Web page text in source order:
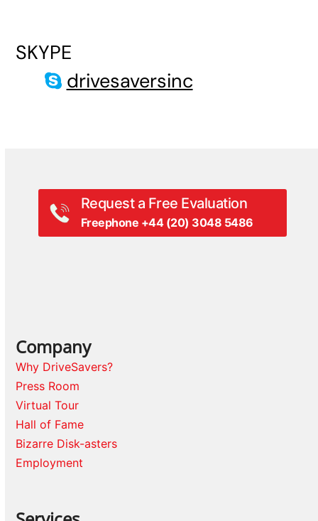
SKYPE
drivesaversinc
Request a Free Evaluation
Freephone +44 (20) 3048 5486
Company
Why DriveSavers?
Press Room
Virtual Tour
Hall of Fame
Bizarre Disk-asters
Employment